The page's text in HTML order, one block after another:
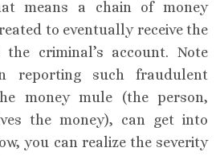
means a chain of money
to eventually receive the
criminal’s account. Note
reporting such fraudulent
money mule (the person,
the money), can get into
you can realize the severity